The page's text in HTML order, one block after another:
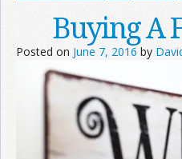
Buying A
Posted on June 7, 2016 by